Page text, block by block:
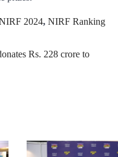
2024, NIRF Ranking
Rs. 228 crore to